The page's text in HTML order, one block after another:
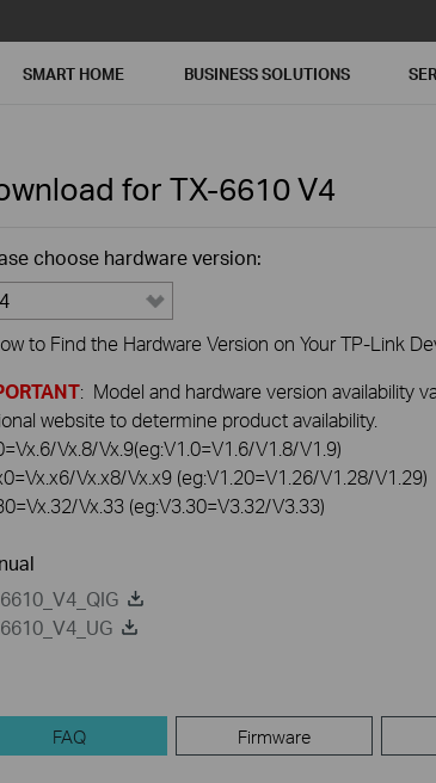
SMART HOME BUSINESS SOLUTIONS
for TX-6610V4
choose hardware version:
to Find the Hardware Version on Your TP-Link
: Model and hardware version availability
website to determine product availability.
Vx.8/Vx.9(eg:V1.0=V1.6/V1.8/V1.9)
Vx.x8/Vx.x9 (eg:V1.20=V1.26/V1.28/V1.29)
Vx.33 (eg:V3.30=V3.32/V3.33)
FAQ Firmware